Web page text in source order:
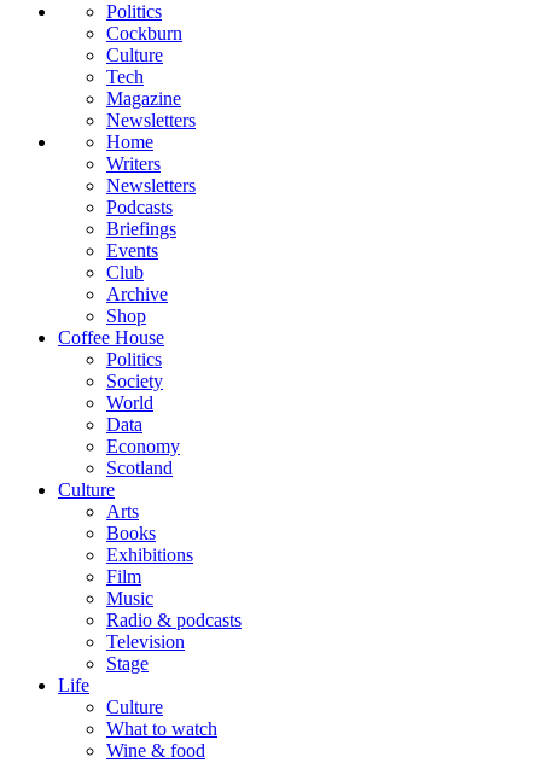
Politics
Cockburn
Culture
Tech
Magazine
Newsletters
Home
Writers
Newsletters
Podcasts
Briefings
Events
Club
Archive
Shop
Coffee House
Politics
Society
World
Data
Economy
Scotland
Culture
Arts
Books
Exhibitions
Film
Music
Radio & podcasts
Television
Stage
Life
Culture
What to watch
Wine & food